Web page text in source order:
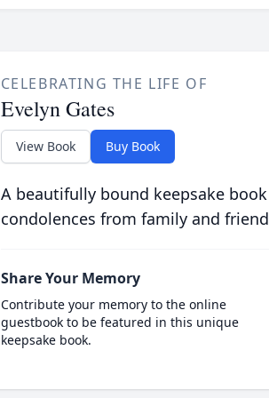
CELEBRATING THE LIFE OF
Evelyn Gates
View Book Buy Book
A beautifully bound keepsake
condolences from family and
Share Your Memory
Contribute your memory to the online
guestbook to be featured in this unique
keepsake book.